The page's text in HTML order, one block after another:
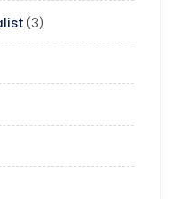
(3)